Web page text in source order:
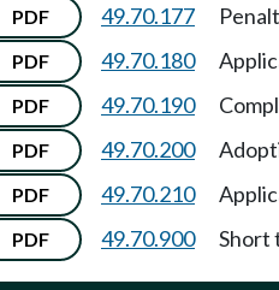
PDF 49.70.177
PDF 49.70.180
PDF 49.70.190
PDF 49.70.200
PDF 49.70.210
PDF 49.70.900 Short